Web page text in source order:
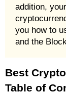
addition,
you how to
and the
Best
Table of